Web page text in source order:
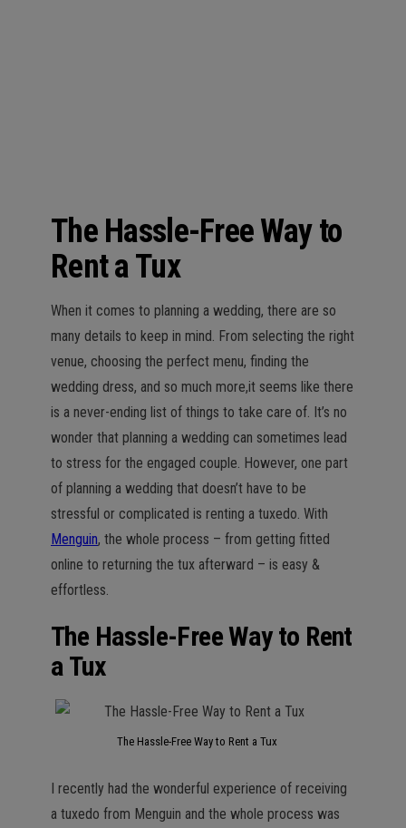
The Hassle-Free Way to
Rent a Tux
When it comes to planning a wedding, there are so
many details to keep in mind. From selecting the right
venue, choosing the perfect menu, finding the
wedding dress, and so much more,it seems like there
is a never-ending list of things to take care of. It’s no
wonder that planning a wedding can sometimes lead
to stress for the engaged couple. However, one part
of planning a wedding that doesn’t have to be
stressful or complicated is renting a tuxedo. With
Menguin, the whole process – from getting fitted
online to returning the tux afterward – is easy &
effortless.
The Hassle-Free Way to Rent
a Tux
The Hassle-Free Way to Rent a Tux
I recently had the wonderful experience of receiving
a tuxedo from Menguin and the whole process was